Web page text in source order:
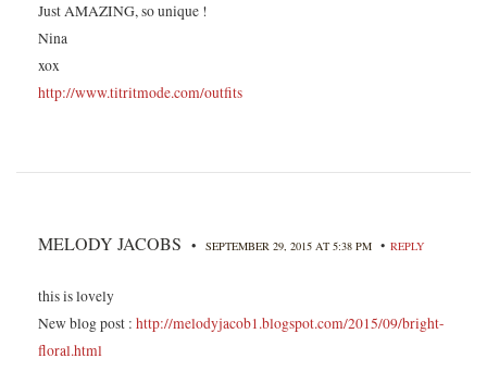
Just AMAZING, so unique !
Nina
xox
http://www.titritmode.com/outfits
MELODY JACOBS • SEPTEMBER 29, 2015 AT 5:38 PM • REPLY
this is lovely
New blog post : http://melodyjacob1.blogspot.com/2015/09/bright-
floral.html